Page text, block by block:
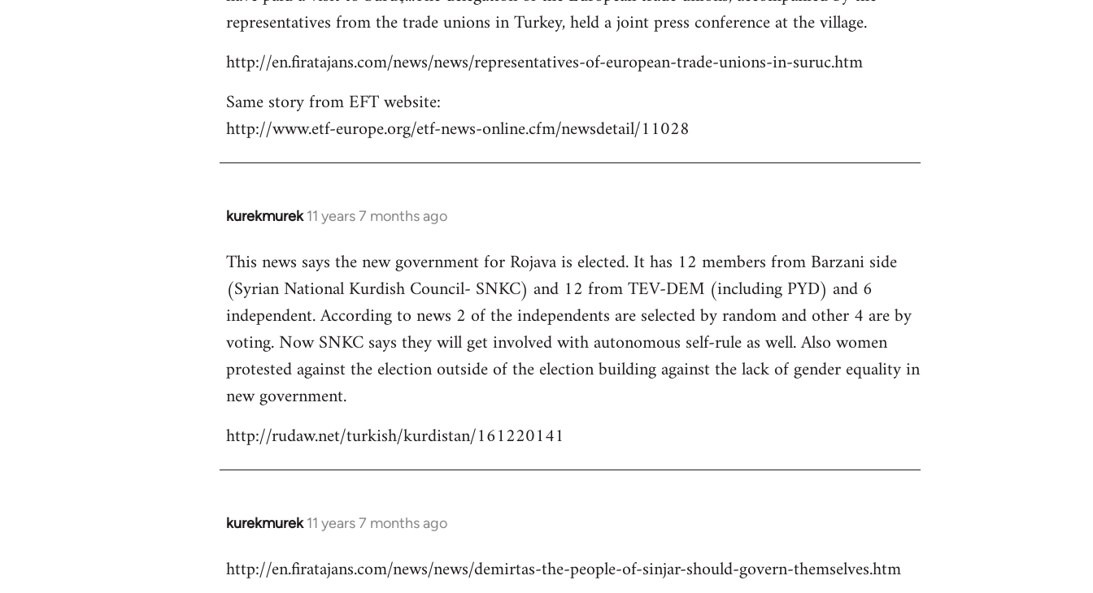
libcom.org
representatives from the trade unions in Turkey, held a joint press conference at the village.
http://en.firatajans.com/news/news/representatives-of-european-trade-unions-in-suruc.htm
Same story from EFT website:
http://www.etf-europe.org/etf-news-online.cfm/newsdetail/11028
kurekmurek 11 years 7 months ago
In
to
Welcome
by
libcom.org
This news says the new government for Rojava is elected. It has 12 members from Barzani side
(Syrian National Kurdish Council- SNKC) and 12 from TEV-DEM (including PYD) and 6
independent. According to news 2 of the independents are selected by random and other 4 are by
voting. Now SNKC says they will get involved with autonomous self-rule as well. Also women
protested against the election outside of the election building against the lack of gender equality in
new government.
http://rudaw.net/turkish/kurdistan/161220141
kurekmurek 11 years 7 months ago
In
to
http://en.firatajans.com/news/news/demirtas-the-people-of-sinjar-should-govern-themselves.htm